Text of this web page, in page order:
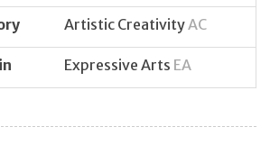
Artistic CreativityAC
Expressive Arts EA